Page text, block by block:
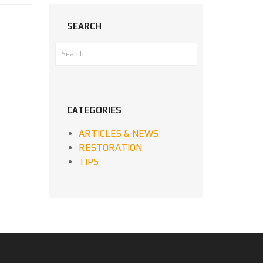
SEARCH
CATEGORIES
ARTICLES & NEWS
RESTORATION
TIPS